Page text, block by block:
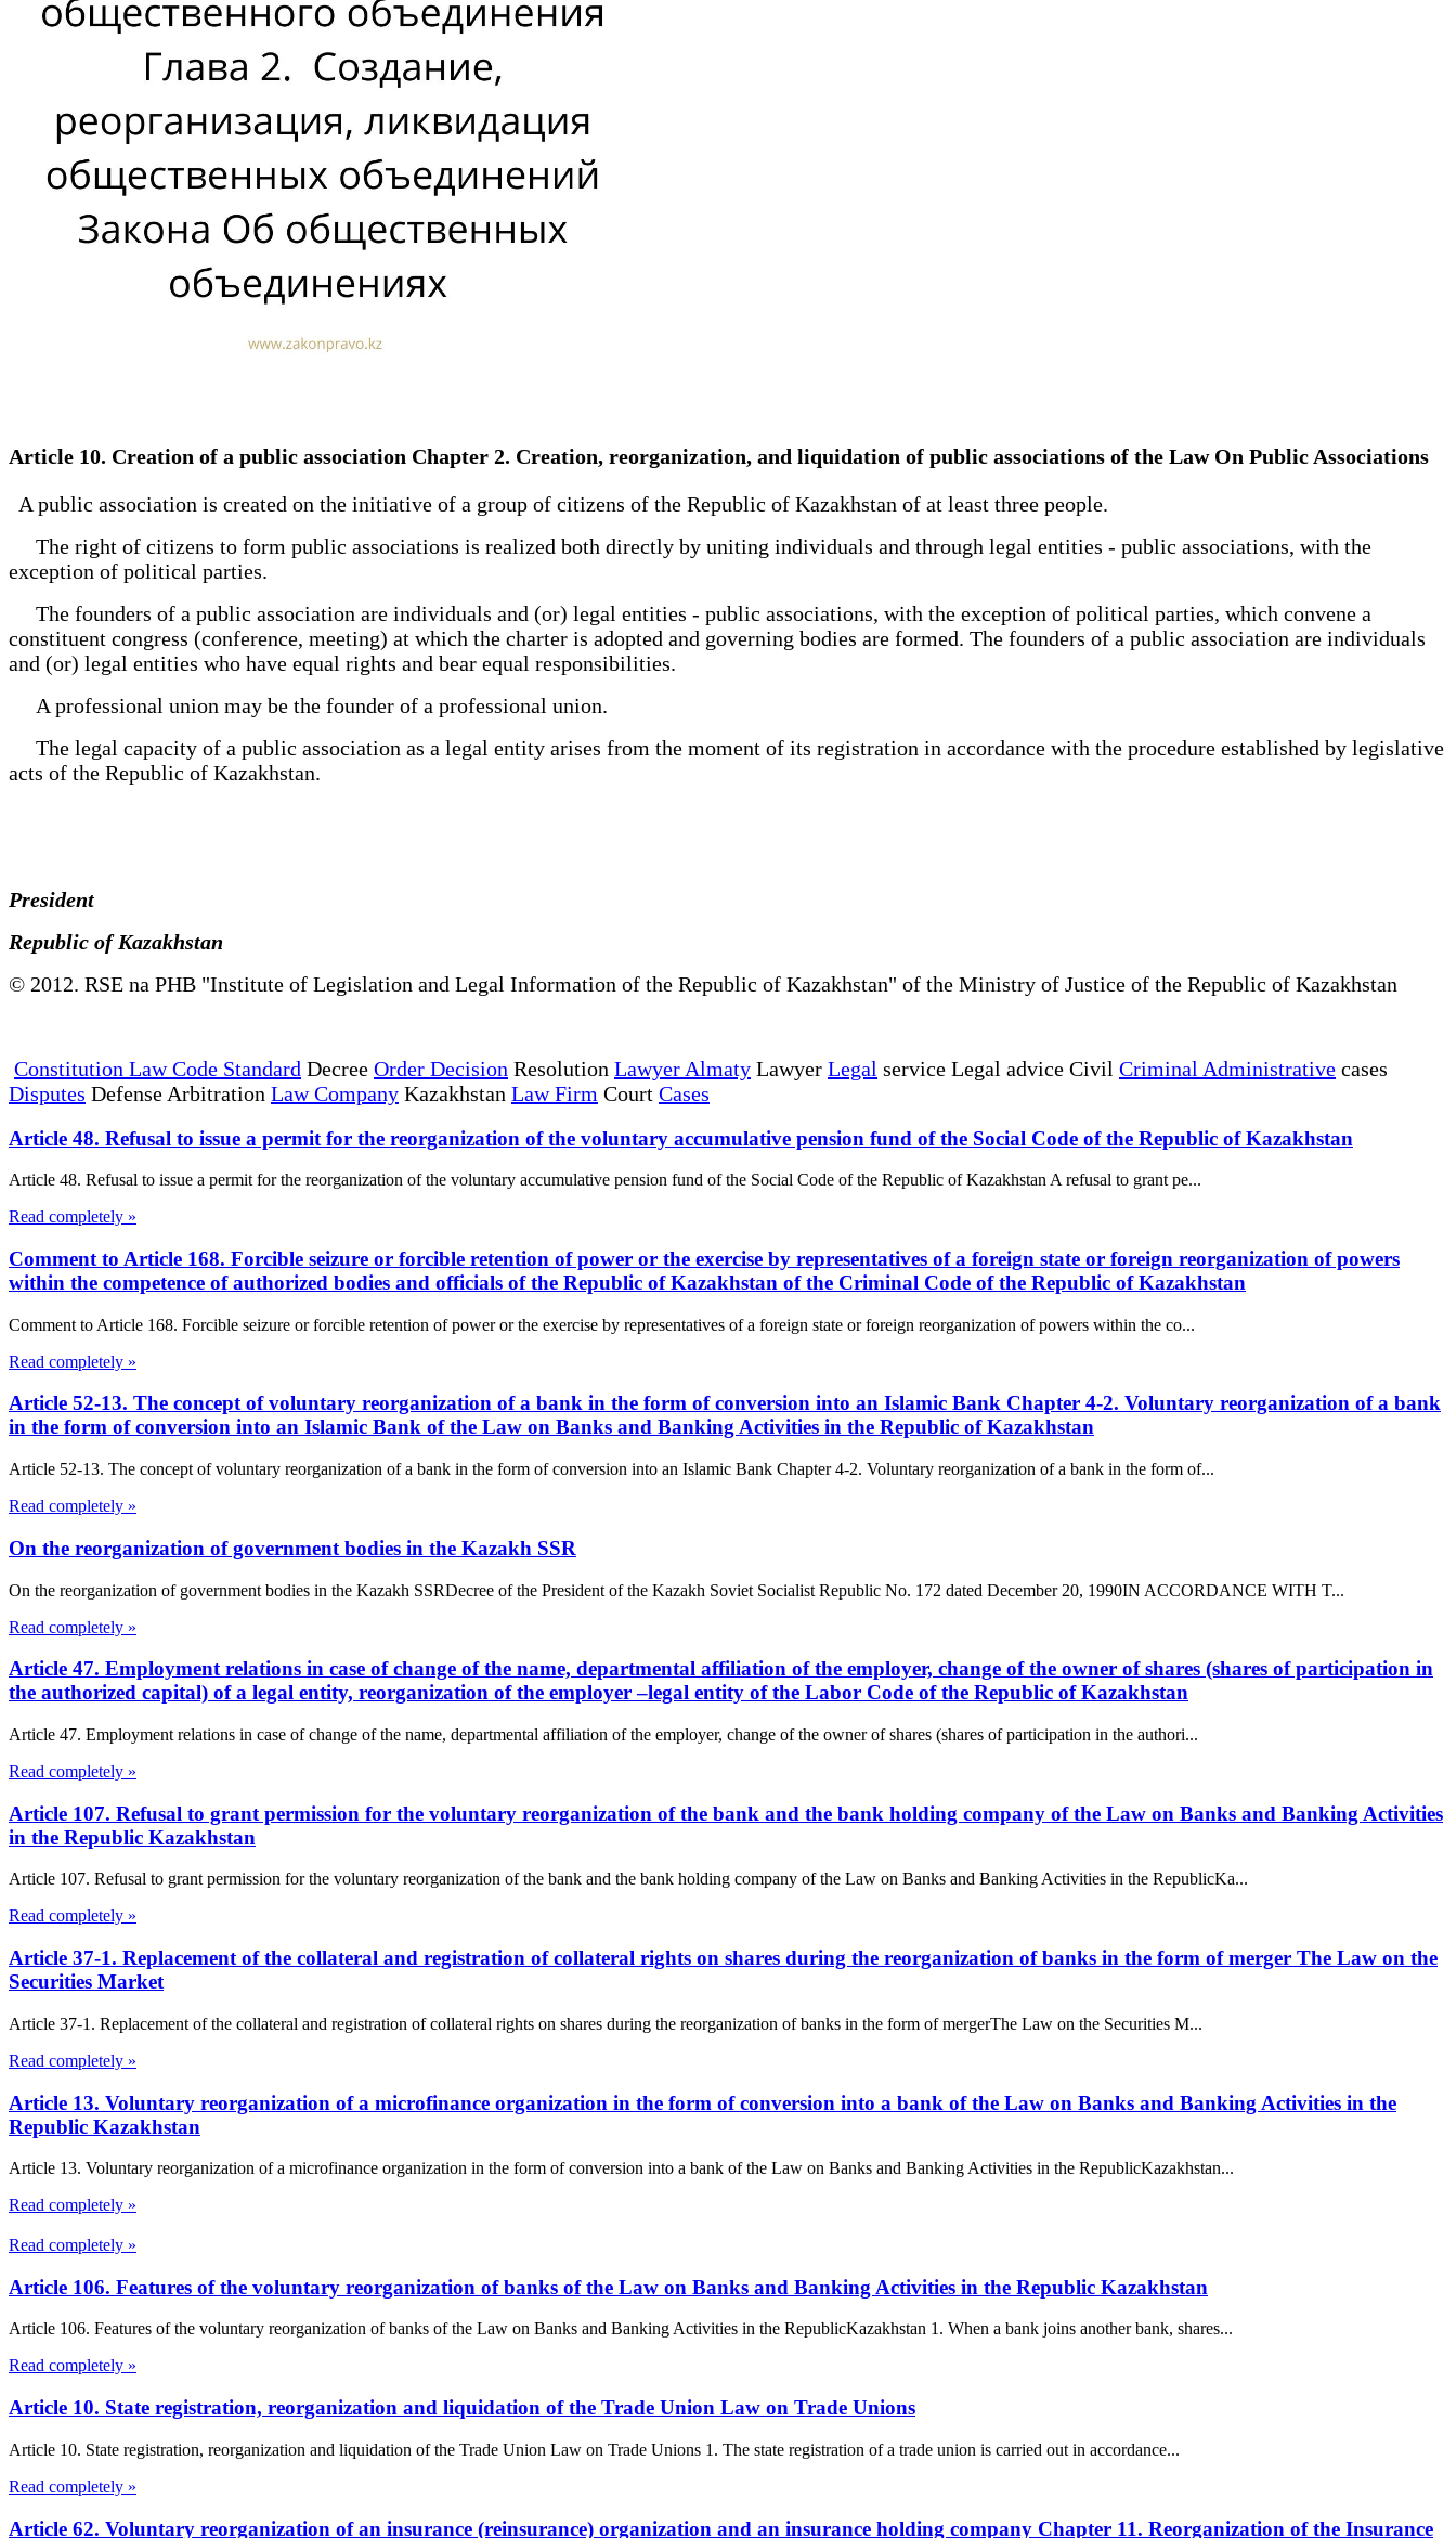
Article 10. Creation of a public association Chapter 2. Creation, reorganization, and liquidation of public associations of the Law On Public Associations
A public association is created on the initiative of a group of citizens of the Republic of Kazakhstan of at least three people.
The right of citizens to form public associations is realized both directly by uniting individuals and through legal entities - public associations, with the
exception of political parties.
The founders of a public association are individuals and (or) legal entities - public associations, with the exception of political parties, which convene a
constituent congress (conference, meeting) at which the charter is adopted and governing bodies are formed. The founders of a public association are individuals
and (or) legal entities who have equal rights and bear equal responsibilities.
A professional union may be the founder of a professional union.
The legal capacity of a public association as a legal entity arises from the moment of its registration in accordance with the procedure established by legislative
acts of the Republic of Kazakhstan.
President
Republic of Kazakhstan
© 2012. RSE na PHB "Institute of Legislation and Legal Information of the Republic of Kazakhstan" of the Ministry of Justice of the Republic of Kazakhstan
Constitution Law Code Standard Decree Order Decision Resolution Lawyer Almaty Lawyer Legal service Legal advice Civil Criminal Administrative cases
Disputes Defense Arbitration Law Company Kazakhstan Law Firm Court Cases
Article 48. Refusal to issue a permit for the reorganization of the voluntary accumulative pension fund of the Social Code of the Republic of Kazakhstan
Article 48. Refusal to issue a permit for the reorganization of the voluntary accumulative pension fund of the Social Code of the Republic of Kazakhstan A refusal to grant pe...
Read completely »
Comment to Article 168. Forcible seizure or forcible retention of power or the exercise by representatives of a foreign state or foreign reorganization of powers
within the competence of authorized bodies and officials of the Republic of Kazakhstan of the Criminal Code of the Republic of Kazakhstan
Comment to Article 168. Forcible seizure or forcible retention of power or the exercise by representatives of a foreign state or foreign reorganization of powers within the co...
Read completely »
Article 52-13. The concept of voluntary reorganization of a bank in the form of conversion into an Islamic Bank Chapter 4-2. Voluntary reorganization of a bank
in the form of conversion into an Islamic Bank of the Law on Banks and Banking Activities in the Republic of Kazakhstan
Article 52-13. The concept of voluntary reorganization of a bank in the form of conversion into an Islamic Bank Chapter 4-2. Voluntary reorganization of a bank in the form of...
Read completely »
On the reorganization of government bodies in the Kazakh SSR
On the reorganization of government bodies in the Kazakh SSRDecree of the President of the Kazakh Soviet Socialist Republic No. 172 dated December 20, 1990IN ACCORDANCE WITH T...
Read completely »
Article 47. Employment relations in case of change of the name, departmental affiliation of the employer, change of the owner of shares (shares of participation in
the authorized capital) of a legal entity, reorganization of the employer –legal entity of the Labor Code of the Republic of Kazakhstan
Article 47. Employment relations in case of change of the name, departmental affiliation of the employer, change of the owner of shares (shares of participation in the authori...
Read completely »
Article 107. Refusal to grant permission for the voluntary reorganization of the bank and the bank holding company of the Law on Banks and Banking Activities
in the Republic Kazakhstan
Article 107. Refusal to grant permission for the voluntary reorganization of the bank and the bank holding company of the Law on Banks and Banking Activities in the RepublicKa...
Read completely »
Article 37-1. Replacement of the collateral and registration of collateral rights on shares during the reorganization of banks in the form of merger The Law on the
Securities Market
Article 37-1. Replacement of the collateral and registration of collateral rights on shares during the reorganization of banks in the form of mergerThe Law on the Securities M...
Read completely »
Article 13. Voluntary reorganization of a microfinance organization in the form of conversion into a bank of the Law on Banks and Banking Activities in the
Republic Kazakhstan
Article 13. Voluntary reorganization of a microfinance organization in the form of conversion into a bank of the Law on Banks and Banking Activities in the RepublicKazakhstan...
Read completely »
Read completely »
Article 106. Features of the voluntary reorganization of banks of the Law on Banks and Banking Activities in the Republic Kazakhstan
Article 106. Features of the voluntary reorganization of banks of the Law on Banks and Banking Activities in the RepublicKazakhstan 1. When a bank joins another bank, shares...
Read completely »
Article 10. State registration, reorganization and liquidation of the Trade Union Law on Trade Unions
Article 10. State registration, reorganization and liquidation of the Trade Union Law on Trade Unions 1. The state registration of a trade union is carried out in accordance...
Read completely »
Article 62. Voluntary reorganization of an insurance (reinsurance) organization and an insurance holding company Chapter 11. Reorganization of the Insurance